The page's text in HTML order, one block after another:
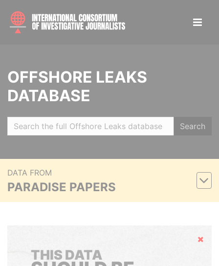
OFFSHORE LEAKS
DATABASE
Search
DATA FROM
PARADISE PAPERS
Hide
THIS DATA